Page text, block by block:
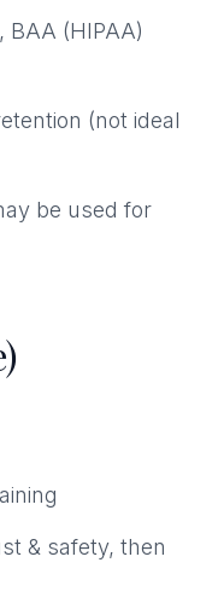
BAA (HIPAA)
(not ideal
be used for
& safety, then